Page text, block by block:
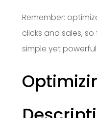
Remember:
clicks and sales,
simple yet